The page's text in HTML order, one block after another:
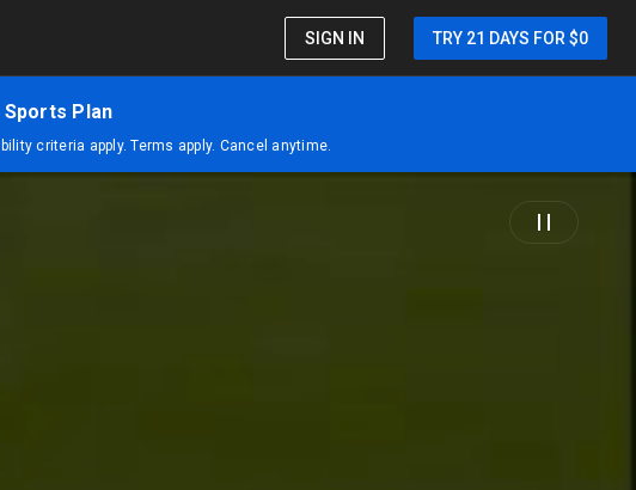
SIGN IN TRY 21 DAYS FOR $0
Plan
criteria apply. Terms apply. Cancel anytime.